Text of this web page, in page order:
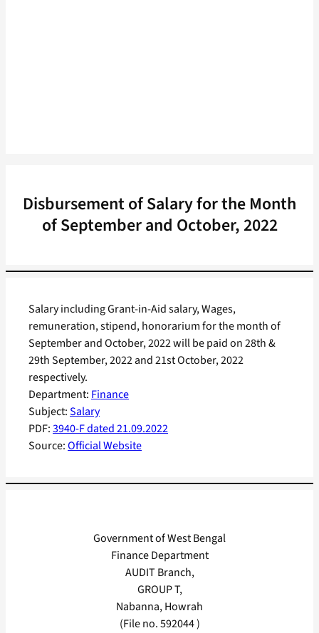
Disbursement of Salary for the Month
of September and October, 2022
Department: Finance
Subject:Salary
PDF:3940-F dated 21.09.2022
Source:Official Website
Salary including Grant-in-Aid salary, Wages,
remuneration, stipend, honorarium for the month of
September and October, 2022 will be paid on 28th &
29th September, 2022 and 21st October, 2022
respectively.
Government of West Bengal
Finance Department
AUDIT Branch,
GROUP T,
Nabanna, Howrah
(File no. 592044 )